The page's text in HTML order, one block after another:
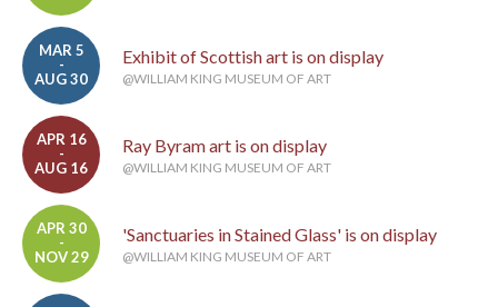
MAR 5
-
AUG 30
Exhibit of Scottish art is on display
@WILLIAM KING MUSEUM OF ART
APR 16
-
AUG 16
Ray Byram art is on display
@WILLIAM KING MUSEUM OF ART
APR 30
-
NOV 29
'Sanctuaries in Stained Glass' is on display
@WILLIAM KING MUSEUM OF ART